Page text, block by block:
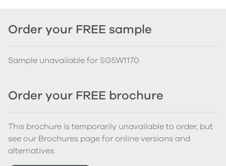
Order your FREE sample
Sample unavailable for SG5W1170
Order your FREE brochure
This brochure is temporarily unavailable to order, but
see our Brochures page for online versions and
alternatives.